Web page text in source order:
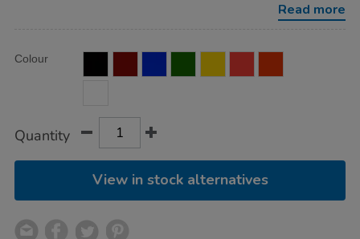
Read more
Actions
TO
Variations
Colour
Quantity
View in stock alternatives